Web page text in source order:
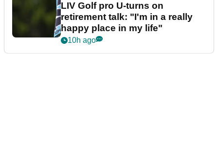
LIV Golf pro U-turns on
retirement talk: "I'm in a really
happy place in my life"
10h ago